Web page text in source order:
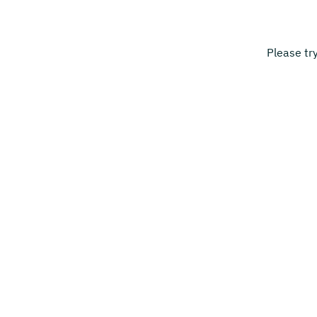
Please